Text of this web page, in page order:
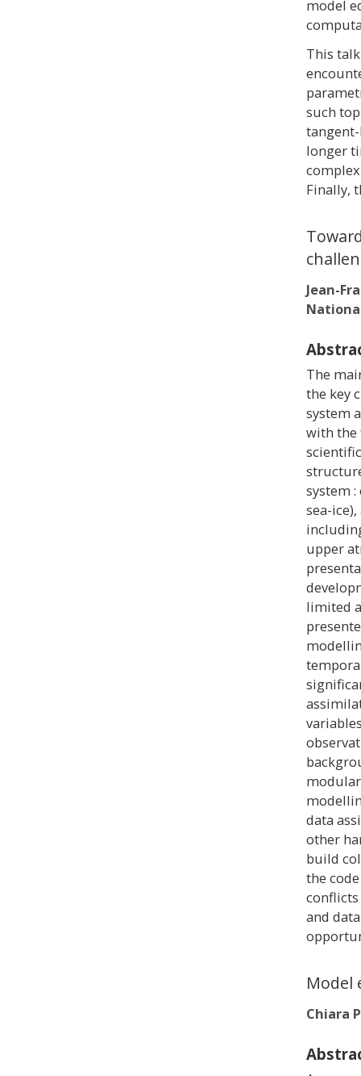
model
This
such
longer
Finally,
Jean-
The
the key
system
with the
system
sea-
upper
limited
data
other
build
the
and
Model
Chiara